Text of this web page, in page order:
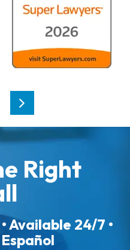
Right
Available 24/7 •